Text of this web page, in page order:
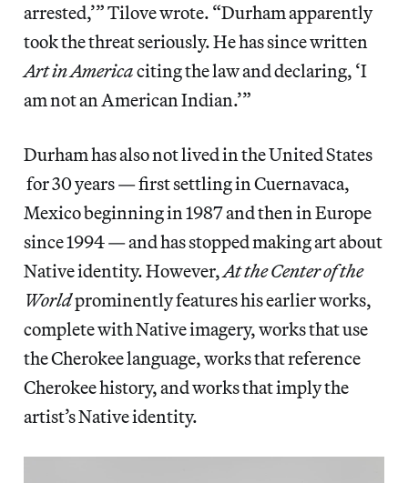
arrested,’” Tilove wrote. “Durham apparently
took the threat seriously. He has since written
Art in Americaciting the law and declaring, ‘I
am not an American Indian.’”
Durham has also not lived in the United States
for 30 years — first settling in Cuernavaca,
Mexico beginning in 1987 and then in Europe
since 1994 — and has stopped making art about
Native identity. However,At the Center of the
Worldprominently features his earlier works,
complete with Native imagery, works that use
the Cherokee language, works that reference
Cherokee history, and works that imply the
artist’s Native identity.